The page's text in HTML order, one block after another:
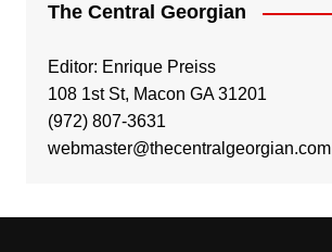
The Central Georgian
Editor: Enrique Preiss
108 1st St, Macon GA 31201
(972) 807-3631
webmaster@thecentralgeorgian.com